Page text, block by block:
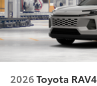
2026Toyota RAV4